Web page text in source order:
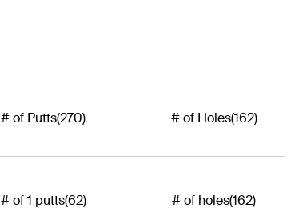
# of Putts(270) # of Holes(162)
# of 1 putts(62) # of holes(162)